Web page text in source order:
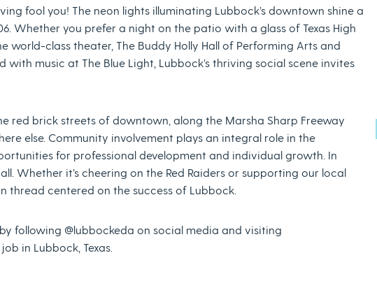
fool you! The neon lights illuminating Lubbock’s downtown shine a
Whether you prefer a night on the patio with a glass of Texas High
world-class theater, The Buddy Holly Hall of Performing Arts and
music at The Blue Light, Lubbock’s thriving social scene invites
red brick streets of downtown, along the Marsha Sharp Freeway
else. Community involvement plays an integral role in the
for professional development and individual growth. In
Whether it’s cheering on the Red Raiders or supporting our local
thread centered on the success of Lubbock.
following @lubbockeda on social media and visiting
in Lubbock, Texas.